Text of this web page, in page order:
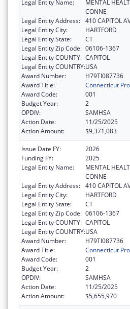
Legal Entity Name:
MENTAL
CONNE
Legal Entity Address: 410 CAPITOL
Legal Entity City:
HARTFORD
Legal Entity State:
CT
Legal Entity Zip Code: 06106-1367
Legal Entity COUNTY: CAPITOL
Legal Entity COUNTRY:USA
Award Number:
H79TI087736
Award Title:
Connecticut
Award Code:
001
Budget Year:
2
OPDIV:
SAMHSA
Action Date:
11/25/2025
Action Amount:
$9,371,083
Issue Date FY:
2026
Funding FY:
2025
Legal Entity Name:
MENTAL
CONNE
Legal Entity Address: 410 CAPITOL
Legal Entity City:
HARTFORD
Legal Entity State:
CT
Legal Entity Zip Code: 06106-1367
Legal Entity COUNTY: CAPITOL
Legal Entity COUNTRY:USA
Award Number:
H79TI087736
Award Title:
Connecticut
Award Code:
001
Budget Year:
2
OPDIV:
SAMHSA
Action Date:
11/25/2025
Action Amount:
$5,655,970